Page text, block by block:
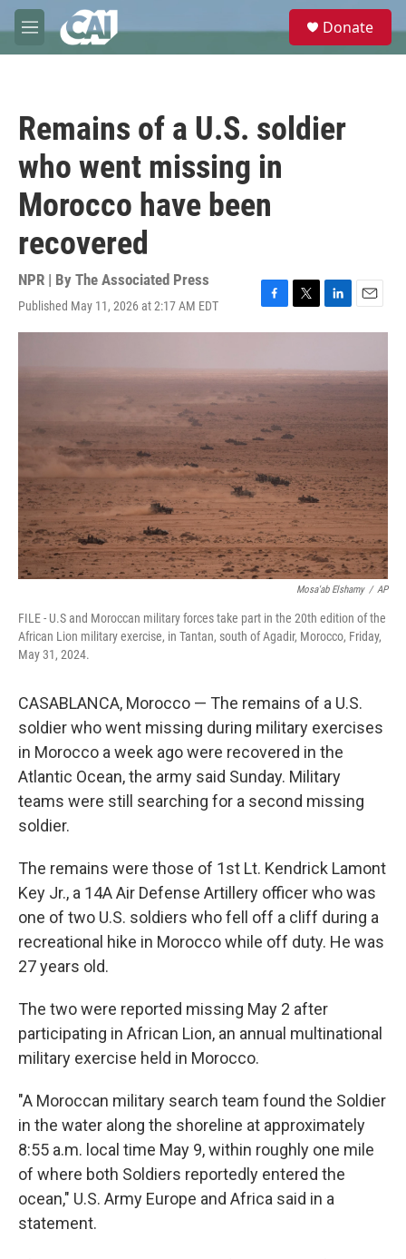
Skip to main content
M
e
e
Donate
Remains of a U.S. soldier
who went missing in
Morocco have been
recovered
NPR | By The Associated Press
Published May 11, 2026 at 2:17 AM EDT
F
a
b
o
k
T
w
t
r
L
i
e
E
m
l
Mosa'ab Elshamy / AP
FILE - U.S and Moroccan military forces take part in the 20th edition of the
African Lion military exercise, in Tantan, south of Agadir, Morocco, Friday,
May 31, 2024.
CASABLANCA, Morocco — The remains of a U.S.
soldier who went missing during military exercises
in Morocco a week ago were recovered in the
Atlantic Ocean, the army said Sunday. Military
teams were still searching for a second missing
soldier.
The remains were those of 1st Lt. Kendrick Lamont
Key Jr., a 14A Air Defense Artillery officer who was
one of two U.S. soldiers who fell off a cliff during a
recreational hike in Morocco while off duty. He was
27 years old.
The two were reported missing May 2 after
participating in African Lion, an annual multinational
military exercise held in Morocco.
"A Moroccan military search team found the Soldier
in the water along the shoreline at approximately
8:55 a.m. local time May 9, within roughly one mile
of where both Soldiers reportedly entered the
ocean," U.S. Army Europe and Africa said in a
statement.